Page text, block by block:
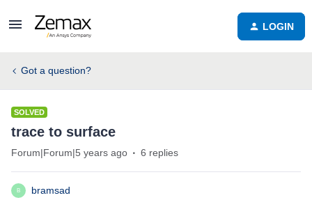
LOGIN
Got a question?
SOLVED
trace to surface
Forum|Forum|5 years ago 6 replies
B bramsad